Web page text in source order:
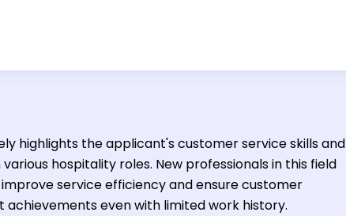
highlights the applicant's customer service skills and
hospitality roles. New professionals in this field
service efficiency and ensure customer
achievements even with limited work history.